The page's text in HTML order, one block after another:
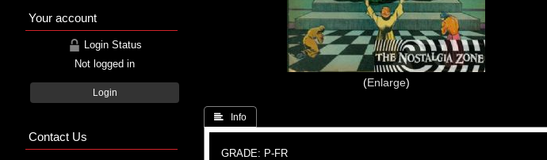
Enlarge
 Info
GRADE: P-FR
Your account
Login Status
Not logged in
Login
Contact Us